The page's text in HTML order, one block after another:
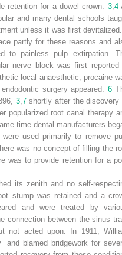
retention for a dowel crown. 3,4
and many dental schools
unless it was first
partly for these reasons and
to painless pulp extirpation.
nerve block was first reported
local anaesthetic, procaine
surgery appeared.6
3,7shortly after the discovery
popularized root canal therapy
time dental manufacturers
used primarily to remove
was no concept of filling the
was to provide retention for a
its zenith and no self-
stump was retained and a
and were treated by
connection between the sinus
not acted upon. In 1911,
and blamed bridgework for